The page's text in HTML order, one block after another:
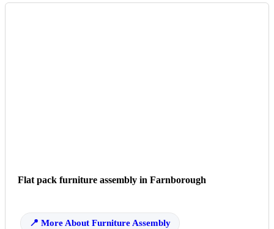
Flat pack furniture assembly in Farnborough
More About Furniture Assembly